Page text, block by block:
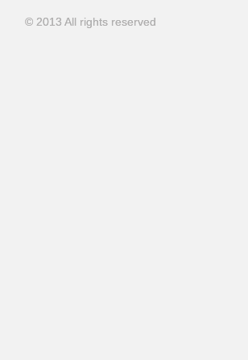
© 2013 All rights reserved
© 2013 All rights reserved